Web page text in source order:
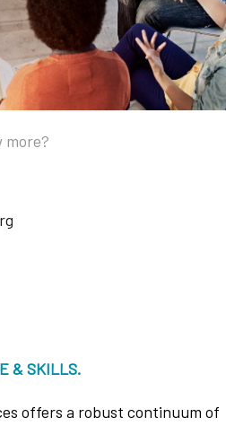
more?
& SKILLS.
offers a robust continuum of